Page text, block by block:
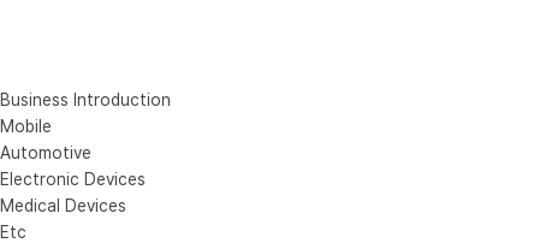
Business Introduction
Mobile
Automotive
Electronic Devices
Medical Devices
Etc